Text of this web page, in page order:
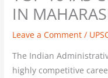
IN
Leave a Comment /
The Indian
highly competitive